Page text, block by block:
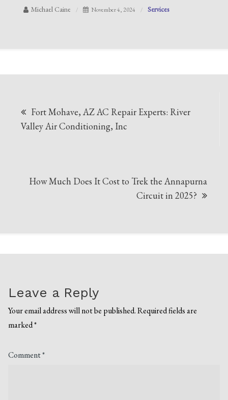
Michael Caine November 4, 2024 Services
navigation
Fort Mohave, AZ AC Repair Experts: River
Valley Air Conditioning, Inc
How Much Does It Cost to Trek the Annapurna
Circuit in 2025?
Leave a Reply
Your email address will not be published. Required fields are
marked*
Comment*